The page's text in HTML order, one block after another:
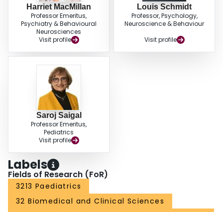
Harriet MacMillan
Professor Emeritus,
Psychiatry & Behavioural
Neurosciences
Visit profile
Louis Schmidt
Professor, Psychology,
Neuroscience & Behaviour
Visit profile
Saroj Saigal
Professor Emeritus,
Pediatrics
Visit profile
Labels
Fields of Research (FoR)
3213 Paediatrics
32 Biomedical and Clinical Sciences